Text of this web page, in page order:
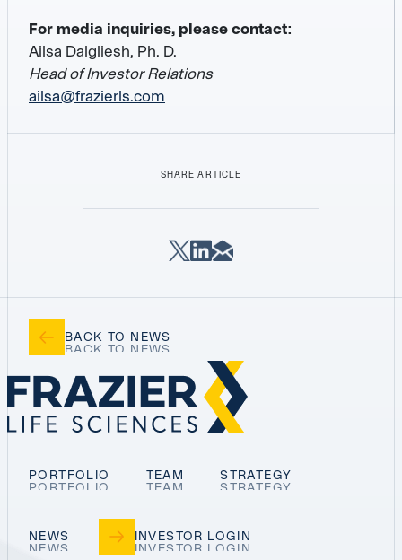
For media inquiries, please contact:
Ailsa Dalgliesh, Ph. D.
Head of Investor Relations
ailsa@frazierls.com
SHARE ARTICLE
BACK TO NEWS
PORTFOLIO TEAM STRATEGY
NEWS INVESTOR LOGIN